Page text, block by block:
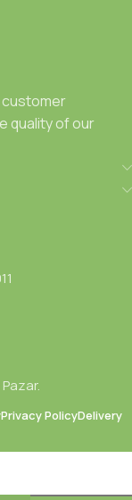
customer
quality of our
Privacy PolicyDelivery